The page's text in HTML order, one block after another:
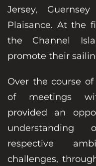
Jersey,
Plaisance. At the
the Channel
promote their
Over the course
of meetings
provided an
understanding
respective
challenges,